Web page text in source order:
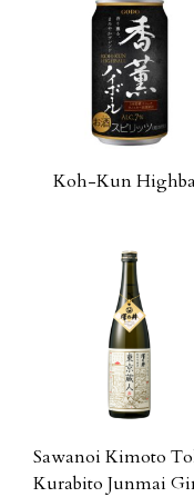
Koh-Kun
Sawanoi Kimoto
Kurabito Junmai